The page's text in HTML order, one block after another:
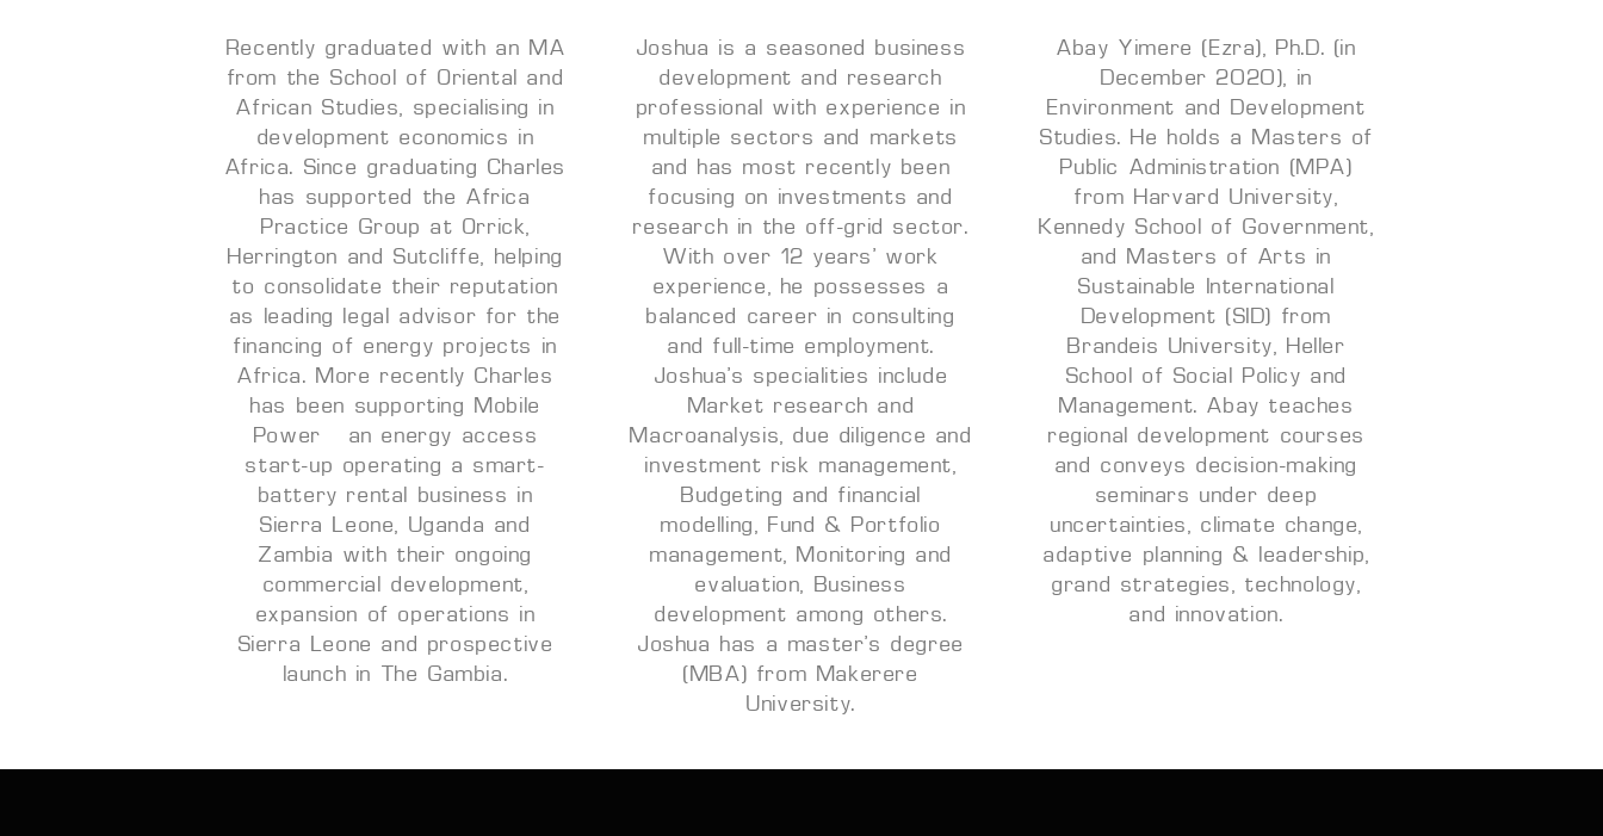
Recently graduated with an MA
from the School of Oriental and
African Studies, specialising in
development economics in
Africa. Since graduating Charles
has supported the Africa
Practice Group at Orrick,
Herrington and Sutcliffe, helping
to consolidate their reputation
as leading legal advisor for the
financing of energy projects in
Africa. More recently Charles
has been supporting Mobile
Power – an energy access
start-up operating a smart-
battery rental business in
Sierra Leone, Uganda and
Zambia with their ongoing
commercial development,
expansion of operations in
Sierra Leone and prospective
launch in The Gambia.
Joshua is a seasoned business
development and research
professional with experience in
multiple sectors and markets
and has most recently been
focusing on investments and
research in the off-grid sector.
With over 12 years’ work
experience, he possesses a
balanced career in consulting
and full-time employment.
Joshua’s specialities include
Market research and
Macroanalysis, due diligence and
investment risk management,
Budgeting and financial
modelling, Fund & Portfolio
management, Monitoring and
evaluation, Business
development among others.
Joshua has a master’s degree
(MBA) from Makerere
University.
Abay Yimere (Ezra), Ph.D. (in
December 2020), in
Environment and Development
Studies. He holds a Masters of
Public Administration (MPA)
from Harvard University,
Kennedy School of Government,
and Masters of Arts in
Sustainable International
Development (SID) from
Brandeis University, Heller
School of Social Policy and
Management. Abay teaches
regional development courses
and conveys decision-making
seminars under deep
uncertainties, climate change,
adaptive planning & leadership,
grand strategies, technology,
and innovation.